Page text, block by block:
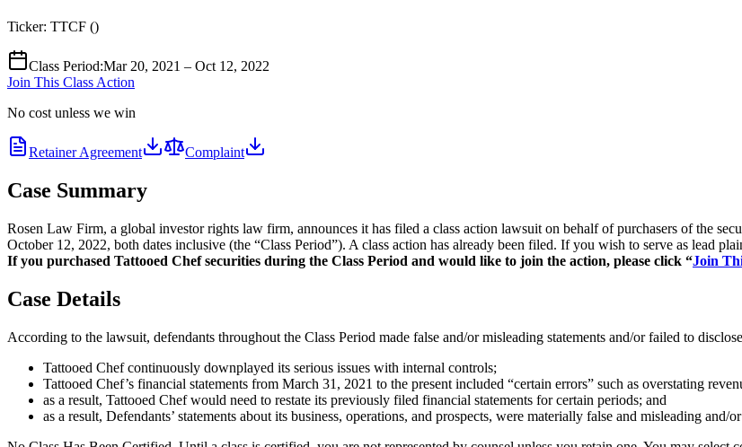
Ticker: TTCF ()
Class Period:Mar 20, 2021 – Oct 12, 2022
Join This Class Action
No cost unless we win
Retainer Agreement Complaint
Case Summary
Rosen Law Firm, a global investor rights law firm, announces it has filed a class action lawsuit on behalf of purchasers of the
October 12, 2022, both dates inclusive (the “Class Period”). A class action has already been filed. If you wish to serve as lead
If you purchased Tattooed Chef securities during the Class Period and would like to join the action, please click “Join
Case Details
According to the lawsuit, defendants throughout the Class Period made false and/or misleading statements and/or failed to
Tattooed Chef continuously downplayed its serious issues with internal controls;
Tattooed Chef’s financial statements from March 31, 2021 to the present included “certain errors” such as overstating
as a result, Tattooed Chef would need to restate its previously filed financial statements for certain periods; and
as a result, Defendants’ statements about its business, operations, and prospects, were materially false and misleading and/